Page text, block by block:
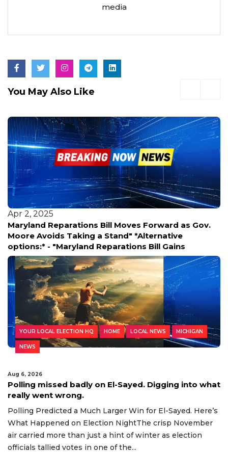
media
You May Also Like
Forward as Gov.
*Alternative
Bill Gains
**ATVs & Dirt Bikes Storm
Shocking Footage** Viral
riders tearing through the
YOUR LOCAL ELECTION HQ HOME LOCAL NEWS MICHIGAN
NEWS
Aug 6, 2026
Polling missed badly on El-Sayed. Digging into what
really went wrong.
Polling Predicted a Much Larger Win for El-Sayed. Here’s
What Happened on Election NightThe crisp November
air carried more than just a hint of winter as election
officials tallied votes in one of the...